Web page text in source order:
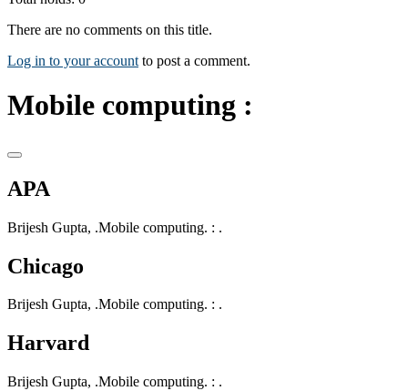
There are no comments on this title.
Log in to your account to post a comment.
Mobile computing :
APA
Brijesh Gupta, .Mobile computing. : .
Chicago
Brijesh Gupta, .Mobile computing. : .
Harvard
Brijesh Gupta, .Mobile computing. : .